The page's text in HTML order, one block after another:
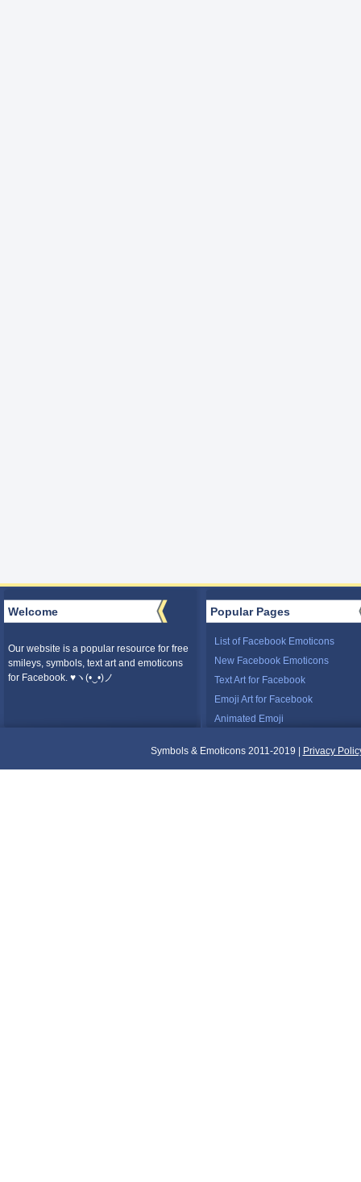
Welcome
Our website is a popular resource for free
smileys, symbols, text art and emoticons
for Facebook. ♥ヽ(•‿•)ノ
Popular Pages
List of Facebook Emoticons
New Facebook Emoticons
Text Art for Facebook
Emoji Art for Facebook
Animated Emoji
Symbols & Emoticons 2011-2019 | Privacy